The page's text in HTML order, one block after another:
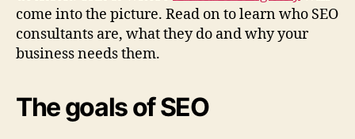
come into the picture. Read on to learn who SEO
consultants are, what they do and why your
business needs them.
The goals of SEO